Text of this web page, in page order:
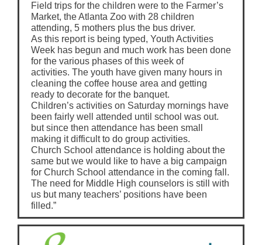
Field trips for the children were to the Farmer’s
Market, the Atlanta Zoo with 28 children
attending, 5 mothers plus the bus driver.
As this report is being typed, Youth Activities
Week has begun and much work has been done
for the various phases of this week of
activities. The youth have given many hours in
cleaning the coffee house area and getting
ready to decorate for the banquet.
Children’s activities on Saturday mornings have
been fairly well attended until school was out.
but since then attendance has been small
making it difficult to do group activities.
Church School attendance is holding about the
same but we would like to have a big campaign
for Church School attendance in the coming fall.
The need for Middle High counselors is still with
us but many teachers’ positions have been
filled.”